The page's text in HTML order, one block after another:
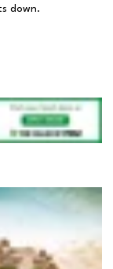
down.